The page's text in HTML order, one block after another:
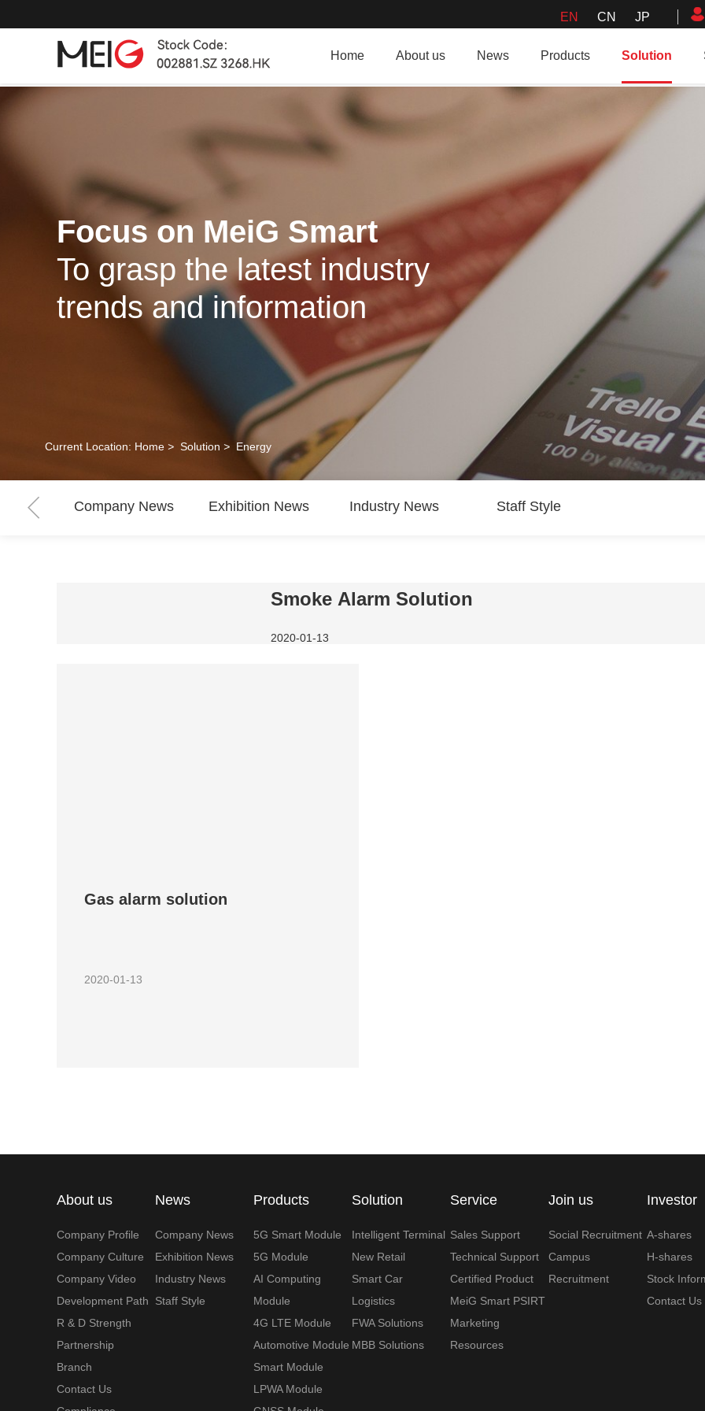
EN CN JP
Home About us News Products Solution
Focus on MeiG Smart
To grasp the latest industry
trends and information
Current Location: Home > Solution > Energy
Company News Exhibition News Industry News Staff Style
Smoke Alarm Solution
2020-01-13
Gas alarm solution
2020-01-13
About us
Company Profile
Company Culture
Company Video
Development Path
R & D Strength
Partnership
Branch
Contact Us
News
Company News
Exhibition News
Industry News
Staff Style
Products
5G Smart Module
5G Module
AI Computing
Module
4G LTE Module
Automotive Module
Smart Module
LPWA Module
Solution
Intelligent Terminal
New Retail
Smart Car
Logistics
FWA Solutions
MBB Solutions
Service
Sales Support
Technical Support
Certified Product
MeiG Smart PSIRT
Marketing
Resources
Join us
Social Recruitment
Campus
Recruitment
Investor
A-shares
H-shares
Stock
Contact Us